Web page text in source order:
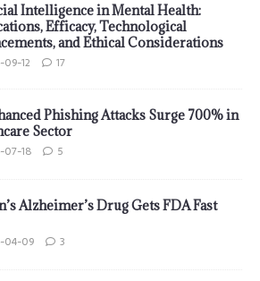
Intelligence in Mental Health:
Efficacy, Technological
and Ethical Considerations
09-12 17
Phishing Attacks Surge 700% in
Sector
07-18 5
Alzheimer’s Drug Gets FDA Fast
04-09 3